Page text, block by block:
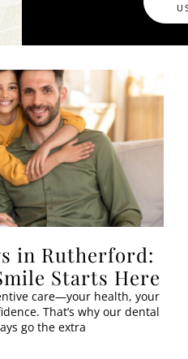
in Rutherford:
Starts Here
care—your health, your
That’s why our dental
go the extra